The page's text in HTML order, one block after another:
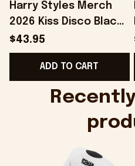
Harry Styles Merch
2026 Kiss Disco Black
Hat Embroidered
KATTDO Hat Gifts For
Music Lovers -
$43.95
ADD TO CART